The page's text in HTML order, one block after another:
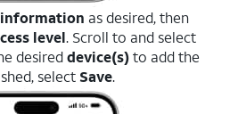
as desired, then
level. Scroll to and select
desireddevice(s)to add the
select Save.